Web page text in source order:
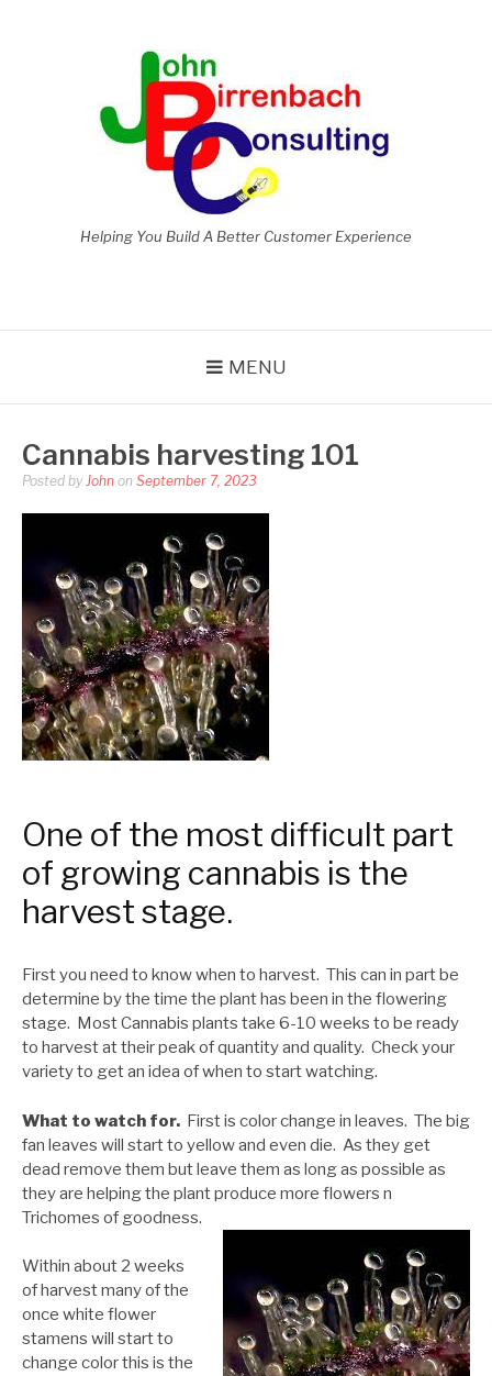
Helping You Build A Better Customer Experience
MENU
Cannabis harvesting 101
Posted by John on September 7, 2023
One of the most difficult part
of growing cannabis is the
harvest stage.
First you need to know when to harvest. This can in part be
determine by the time the plant has been in the flowering
stage. Most Cannabis plants take 6-10 weeks to be ready
to harvest at their peak of quantity and quality. Check your
variety to get an idea of when to start watching.
What to watch for. First is color change in leaves. The big
fan leaves will start to yellow and even die. As they get
dead remove them but leave them as long as possible as
they are helping the plant produce more flowers n
Trichomes of goodness.
Within about 2 weeks
of harvest many of the
once white flower
stamens will start to
change color this is the